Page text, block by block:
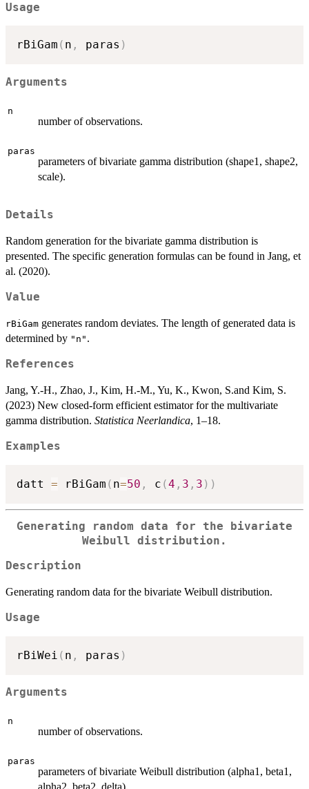
Usage
rBiGam ( n , paras )
Arguments
n
number of observations.
paras
parameters of bivariate gamma distribution (shape1, shape2,
scale).
Details
Random generation for the bivariate gamma distribution is
presented. The specific generation formulas can be found in Jang, et
al. (2020).
Value
rBiGam generates random deviates. The length of generated data is
determined by "n" .
References
Jang, Y.-H., Zhao, J., Kim, H.-M., Yu, K., Kwon, S.and Kim, S.
(2023) New closed-form efficient estimator for the multivariate
gamma distribution. Statistica Neerlandica, 1–18.
Examples
datt = rBiGam ( n=50 , c (4 , 3 , 3 ) )
Generating random data for the bivariate
Weibull distribution.
Description
Generating random data for the bivariate Weibull distribution.
Usage
rBiWei ( n , paras )
Arguments
n
number of observations.
paras
parameters of bivariate Weibull distribution (alpha1, beta1,
alpha2, beta2, delta).